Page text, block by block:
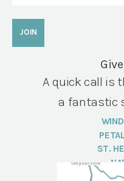
A quick call is
a fantastic
ST.